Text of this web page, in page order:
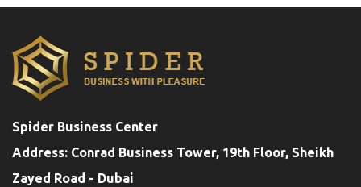
Spider Business Center
Address: Conrad Business Tower, 19th Floor, Sheikh
Zayed Road - Dubai